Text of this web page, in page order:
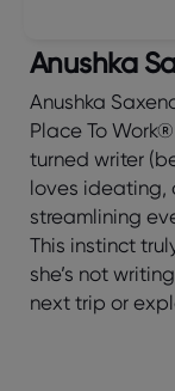
Anushka
Anushka
Place To
turned writer
loves ideating,
streamlining
This instinct
she’s not
next trip or